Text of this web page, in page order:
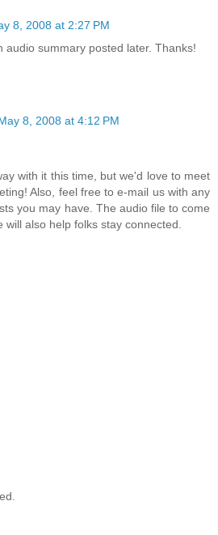
8, 2008 at 2:27 PM
audio summary posted later. Thanks!
8, 2008 at 4:12 PM
with it this time, but we'd love to meet
Also, feel free to e-mail us with any
you may have. The audio file to come
will also help folks stay connected.